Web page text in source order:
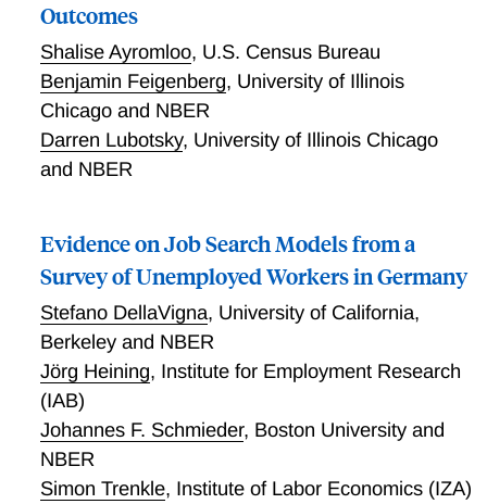
Outcomes
Shalise Ayromloo, U.S. Census Bureau
Benjamin Feigenberg, University of Illinois
Chicago and NBER
Darren Lubotsky, University of Illinois Chicago
and NBER
Evidence on Job Search Models from a
Survey of Unemployed Workers in Germany
Stefano DellaVigna, University of California,
Berkeley and NBER
Jörg Heining, Institute for Employment Research
(IAB)
Johannes F. Schmieder, Boston University and
NBER
Simon Trenkle, Institute of Labor Economics (IZA)